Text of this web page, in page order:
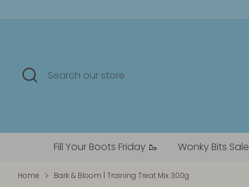
Search
Search
our
Fill Your Boots Friday 🥾 Wonky Bits Sale
Home Bark & Bloom | Training Treat Mix 300g